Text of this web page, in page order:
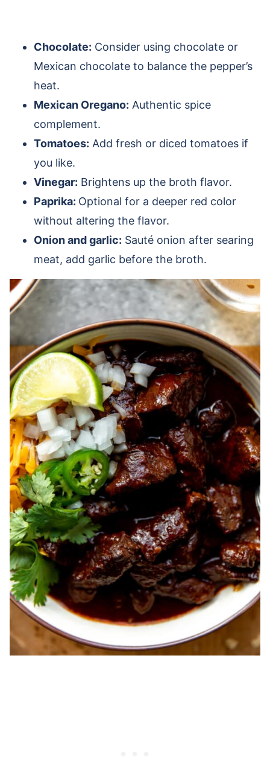
Chocolate: Consider using chocolate or
Mexican chocolate to balance the pepper’s
heat.
Mexican Oregano: Authentic spice
complement.
Tomatoes: Add fresh or diced tomatoes if
you like.
Vinegar: Brightens up the broth flavor.
Paprika: Optional for a deeper red color
without altering the flavor.
Onion and garlic: Sauté onion after searing
meat, add garlic before the broth.